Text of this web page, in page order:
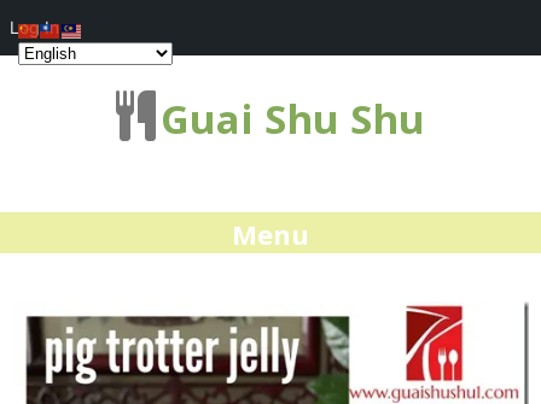
Guai Shu Shu
Menu
Log In